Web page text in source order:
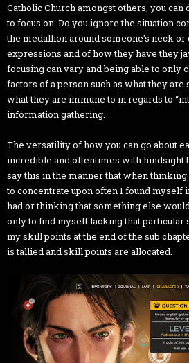
Catholic Church amongst others, you can
to focus on. Do you ignore the situation
the medallion around someone's neck or
expressions and of how they have they
focusing can vary and being able to only
factors of a person such as what they
what they are immune to in regards to
information gathering.
The versatility of how you can go about
incredible and oftentimes with hindsight
say this in the manner that when
to concentrate upon often I found
had or thinking that something else
only to find myself lacking that
my skill points at the end of the sub
is tallied and skill points are allocated.